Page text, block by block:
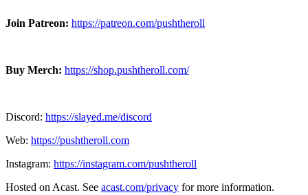
Join Patreon: https://patreon.com/pushtheroll
Buy Merch: https://shop.pushtheroll.com/
Discord: https://slayed.me/discord
Web: https://pushtheroll.com
Instagram: https://instagram.com/pushtheroll
Hosted on Acast. See acast.com/privacy for more information.